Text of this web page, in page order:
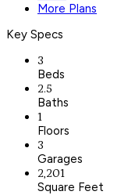
More Plans
Key Specs
3
Beds
2.5
Baths
1
Floors
3
Garages
2,201
Square Feet